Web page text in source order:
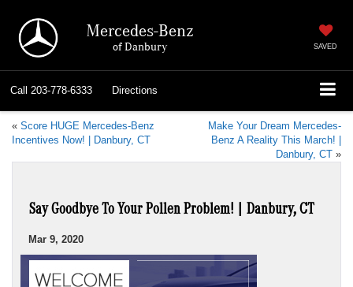
Mercedes-Benz
of Danbury SAVED
Call 203-778-6333 Directions
« Score HUGE Mercedes-Benz
Incentives Now! | Danbury, CT
Make Your Dream Mercedes-
Benz A Reality This March! |
Danbury, CT »
Say Goodbye To Your Pollen Problem! | Danbury, CT
Mar 9, 2020